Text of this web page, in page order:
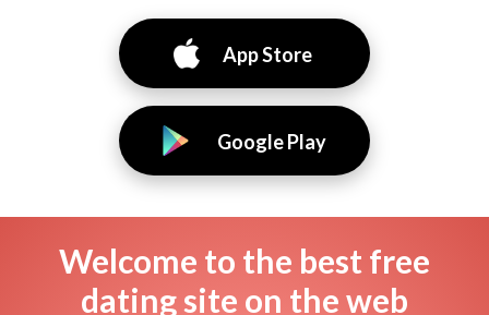
App Store
Google Play
Welcome to the best free
dating site on the web